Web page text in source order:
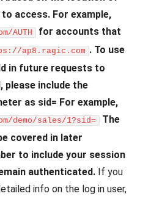
access. For example,
AUTH
for accounts that
ap8.ragic.com . To use
in future requests to
please include the
as sid= For example,
demo/sales/1?sid=
The
covered in later
to include your session
authenticated. If you
info on the log in user,